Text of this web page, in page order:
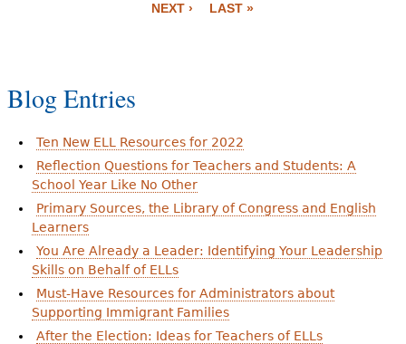
NEXT › LAST »
Blog Entries
Ten New ELL Resources for 2022
Reflection Questions for Teachers and Students: A
School Year Like No Other
Primary Sources, the Library of Congress and English
Learners
You Are Already a Leader: Identifying Your Leadership
Skills on Behalf of ELLs
Must-Have Resources for Administrators about
Supporting Immigrant Families
After the Election: Ideas for Teachers of ELLs